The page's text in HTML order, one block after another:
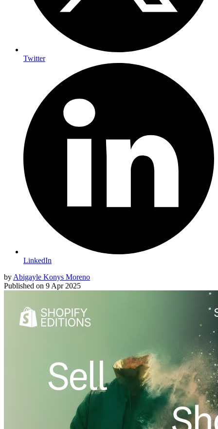
Twitter
LinkedIn
by Abigayle Konys Moreno
Published on 9 Apr 2025